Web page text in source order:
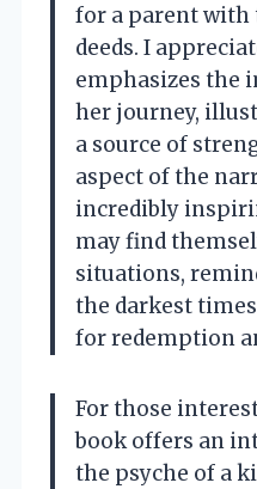
for a parent
deeds. I
emphasizes the
her journey,
a source of
aspect of the
incredibly
may find
situations,
the darkest
for redemption
For those
book offers an
the psyche of a